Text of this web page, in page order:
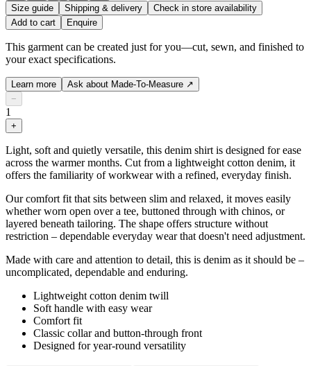
Size guide
Shipping & delivery
Check in store availability
Add to cart
Enquire
This garment can be created just for you—cut, sewn, and finished to
your exact specifications.
Learn more Ask about Made-To-Measure ↗
−
1
+
Light, soft and quietly versatile, this denim shirt is designed for ease
across the warmer months. Cut from a lightweight cotton denim, it
offers the familiarity of workwear with a refined, everyday finish.
Our comfort fit that sits between slim and relaxed, it moves easily
whether worn open over a tee, buttoned through with chinos, or
layered beneath tailoring. The shape offers structure without
restriction – dependable everyday wear that doesn't need adjustment.
Made with care and attention to detail, this is denim as it should be –
uncomplicated, dependable and enduring.
Lightweight cotton denim twill
Soft handle with easy wear
Comfort fit
Classic collar and button-through front
Designed for year-round versatility